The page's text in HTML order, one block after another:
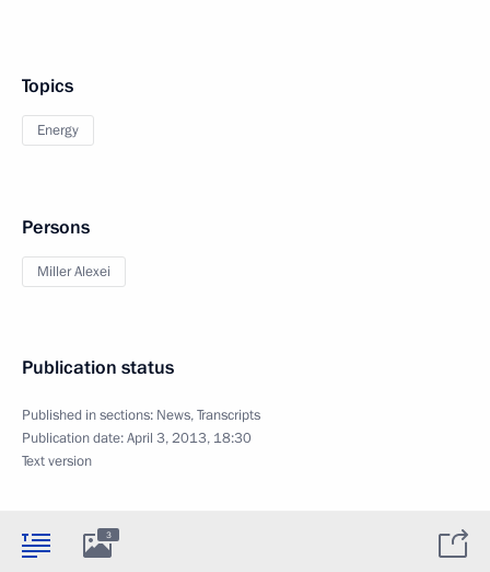
Topics
Energy
Persons
Miller Alexei
Publication status
Published in sections: News,Transcripts
Publication date:April 3, 2013, 18:30
Text version
3